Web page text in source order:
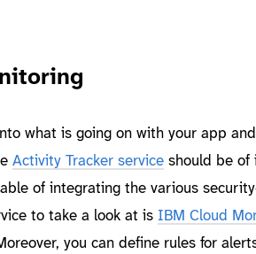
what is going on with your app
Activity Tracker serviceshould be of
of integrating the various
to take a look at is IBM Cloud
you can define rules for